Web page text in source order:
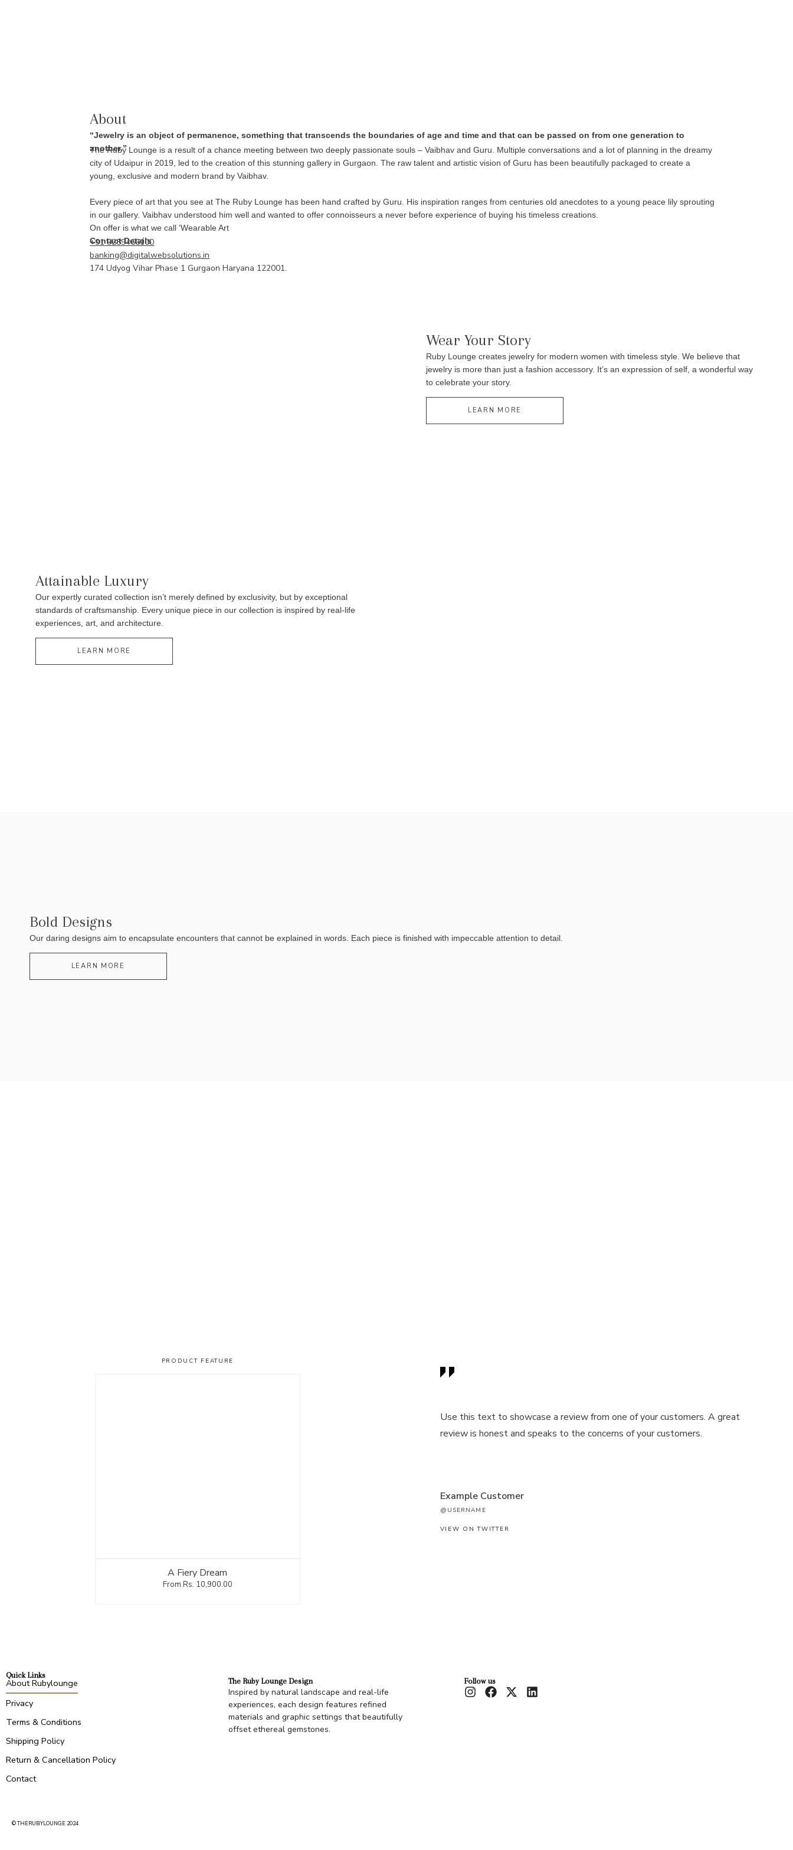
About
“Jewelry is an object of permanence, something that transcends the boundaries of age and time and that can be passed on from one generation to
another.”
The Ruby Lounge is a result of a chance meeting between two deeply passionate souls – Vaibhav and Guru. Multiple conversations and a lot of planning in the dreamy
city of Udaipur in 2019, led to the creation of this stunning gallery in Gurgaon. The raw talent and artistic vision of Guru has been beautifully packaged to create a
young, exclusive and modern brand by Vaibhav.
Every piece of art that you see at The Ruby Lounge has been hand crafted by Guru. His inspiration ranges from centuries old anecdotes to a young peace lily sprouting
in our gallery. Vaibhav understood him well and wanted to offer connoisseurs a never before experience of buying his timeless creations.
On offer is what we call ‘Wearable Art
Contact Details
+91 9289466100
banking@digitalwebsolutions.in
174 Udyog Vihar Phase 1 Gurgaon Haryana 122001.
Wear Your Story
Ruby Lounge creates jewelry for modern women with timeless style. We believe that
jewelry is more than just a fashion accessory. It’s an expression of self, a wonderful way
to celebrate your story.
LEARN MORE
Attainable Luxury
Our expertly curated collection isn’t merely defined by exclusivity, but by exceptional
standards of craftsmanship. Every unique piece in our collection is inspired by real-life
experiences, art, and architecture.
LEARN MORE
Bold Designs
Our daring designs aim to encapsulate encounters that cannot be explained in words. Each piece is finished with impeccable attention to detail.
LEARN MORE
PRODUCT FEATURE
A Fiery Dream
Rs. 10,900.00
Use this text to showcase a review from one of your customers. A great
review is honest and speaks to the concerns of your customers.
Example Customer
@USERNAME
VIEW ON TWITTER
Quick Links
About Rubylounge
Privacy
Terms & Conditions
Shipping Policy
Return & Cancellation Policy
Contact
The Ruby Lounge Design
Inspired by natural landscape and real-life
experiences, each design features refined
materials and graphic settings that beautifully
offset ethereal gemstones.
Follow us
© THERUBYLOUNGE 2024